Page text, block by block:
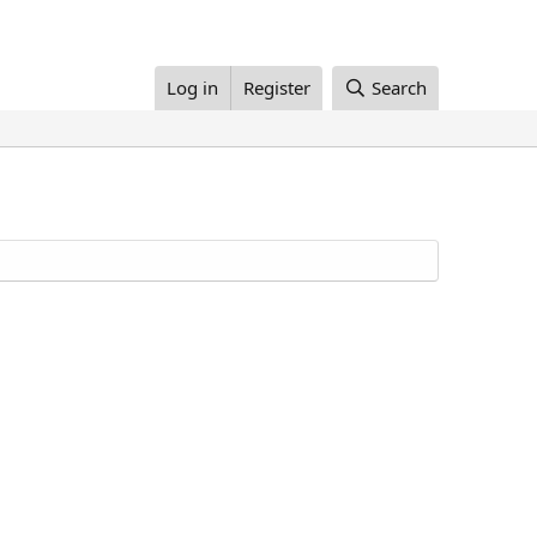
Log in Register Search